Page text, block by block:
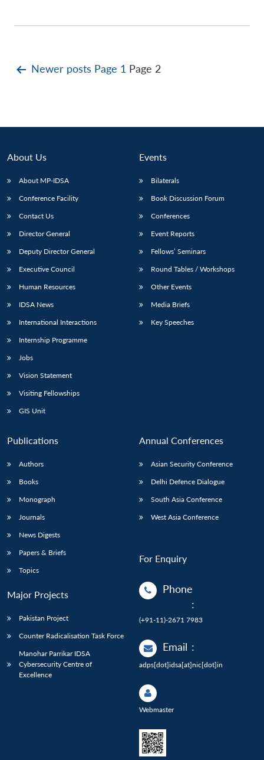
Posts
Newer posts Page 1 Page 2
About Us
About MP-IDSA
Conference Facility
Contact Us
Director General
Deputy Director General
Executive Council
Human Resources
IDSA News
International Interactions
Internship Programme
Jobs
Vision Statement
Visiting Fellowships
GIS Unit
Events
Bilaterals
Book Discussion Forum
Conferences
Event Reports
Fellows’ Seminars
Round Tables / Workshops
Other Events
Media Briefs
Key Speeches
Publications
Authors
Books
Monograph
Journals
News Digests
Papers & Briefs
Topics
Major Projects
Pakistan Project
Counter Radicalisation Task Force
Manohar Parrikar IDSA
Cybersecurity Centre of
Excellence
Annual Conferences
Asian Security Conference
Delhi Defence Dialogue
South Asia Conference
West Asia Conference
For Enquiry
Phone
:
(+91-11)-2671 7983
Email :
adps[dot]idsa[at]nic[dot]in
Webmaster